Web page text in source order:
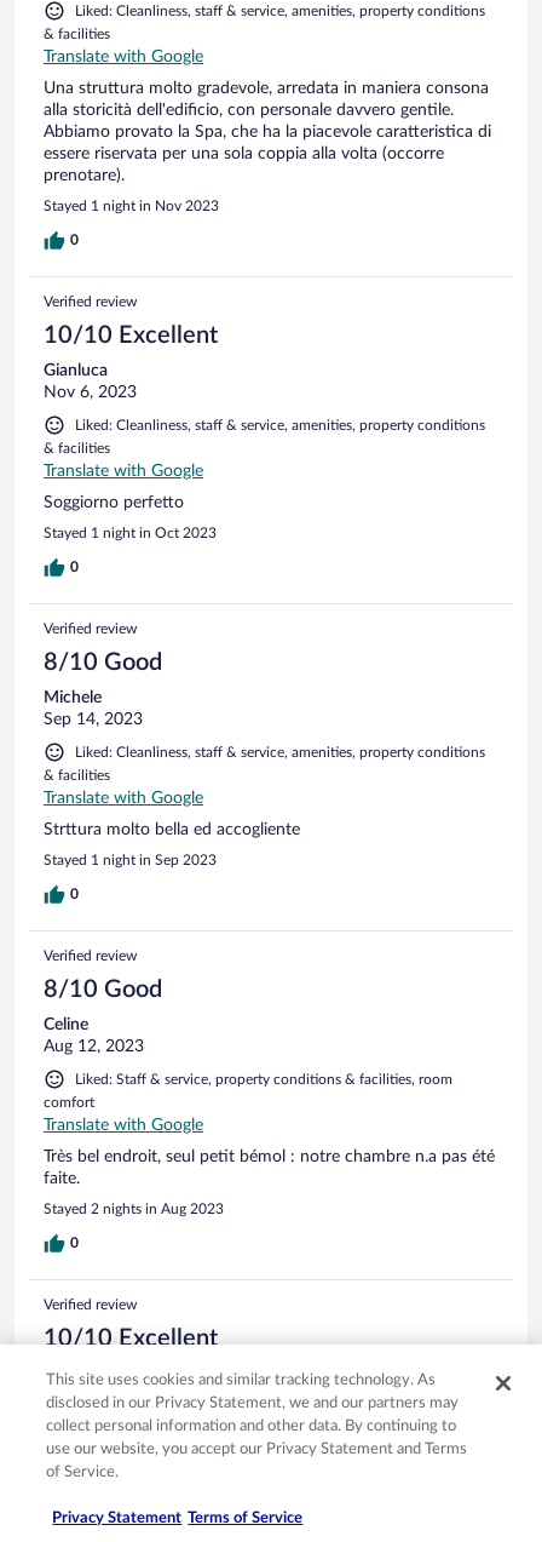
Liked: Cleanliness, staff & service, amenities, property conditions
& facilities
Translate with Google
Una struttura molto gradevole, arredata in maniera consona
alla storicità dell'edificio, con personale davvero gentile.
Abbiamo provato la Spa, che ha la piacevole caratteristica di
essere riservata per una sola coppia alla volta (occorre
prenotare).
Stayed 1 night in Nov 2023
0
Verified review
10/10 Excellent
Gianluca
Nov 6, 2023
Liked: Cleanliness, staff & service, amenities, property conditions
& facilities
Translate with Google
Soggiorno perfetto
Stayed 1 night in Oct 2023
0
Verified review
8/10 Good
Michele
Sep 14, 2023
Liked: Cleanliness, staff & service, amenities, property conditions
& facilities
Translate with Google
Strttura molto bella ed accogliente
Stayed 1 night in Sep 2023
0
Verified review
8/10 Good
Celine
Aug 12, 2023
Liked: Staff & service, property conditions & facilities, room
comfort
Translate with Google
Très bel endroit, seul petit bémol : notre chambre n.a pas été
faite.
Stayed 2 nights in Aug 2023
0
Verified review
10/10 Excellent
Angelo
Jul 1, 2023
Liked: Cleanliness, staff & service, property conditions & facilities
Translate with Google
Ambiente molto rilassante
Stayed 1 night in Jun 2023
This site uses cookies and similar tracking technology. As
disclosed in our Privacy Statement, we and our partners may
collect personal information and other data. By continuing to
use our website, you accept our Privacy Statement and Terms
of Service.
Privacy Statement Terms of Service